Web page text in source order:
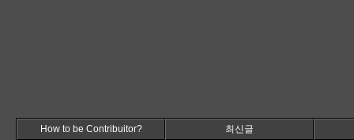
How to be Contribuitor? 최신글